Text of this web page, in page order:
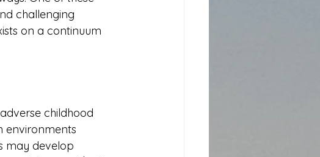
challenging
on a continuum
childhood
environments
may develop